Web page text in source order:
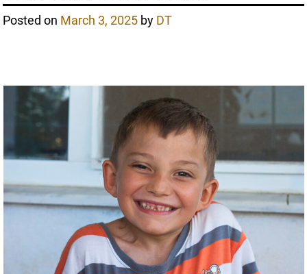
Posted on March 3, 2025 by DT